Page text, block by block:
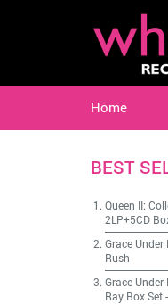
Home
BEST
Queen II:
2LP+5CD
Grace Under
Rush
Grace
Ray Box Set-